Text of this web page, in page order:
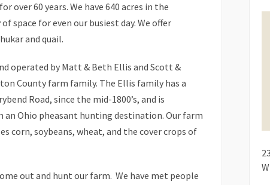
over 60 years. We have 640 acres in the
space for even our busiest day. We offer
and quail.
operated by Matt & Beth Ellis and Scott &
County farm family. The Ellis family has a
Road, since the mid-1800’s, and is
an Ohio pheasant hunting destination. Our farm
corn, soybeans, wheat, and the cover crops of
out and hunt our farm. We have met people